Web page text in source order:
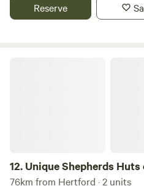
Reserve
12. Unique Shepherds
76km from Hertford · 2 units